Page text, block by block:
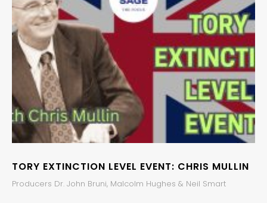
TORY EXTINCTION LEVEL EVENT: CHRIS MULLIN
Producers Dr. John Bruni, Malcolm Hughes & Neil Smart